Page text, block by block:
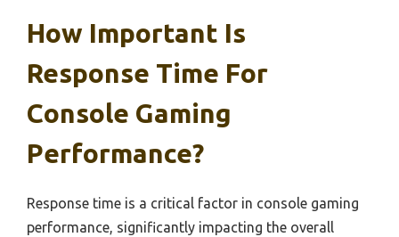
How Important Is
Response Time For
Console Gaming
Performance?
Response time is a critical factor in console gaming
performance, significantly impacting the overall